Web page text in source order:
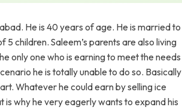
He is 40 years of age. He is married to
children. Saleem’s parents are also living
only one who is earning to meet the needs
he is totally unable to do so. Basically
Whatever he could earn by selling ice
is why he very eagerly wants to expand his